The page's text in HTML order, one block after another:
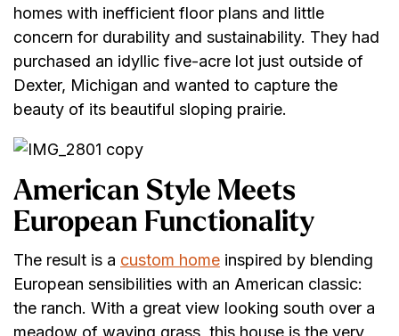
homes with inefficient floor plans and little
concern for durability and sustainability. They had
purchased an idyllic five-acre lot just outside of
Dexter, Michigan and wanted to capture the
beauty of its beautiful sloping prairie.
American Style Meets
European Functionality
The result is a custom home inspired by blending
European sensibilities with an American classic:
the ranch. With a great view looking south over a
meadow of waving grass, this house is the very